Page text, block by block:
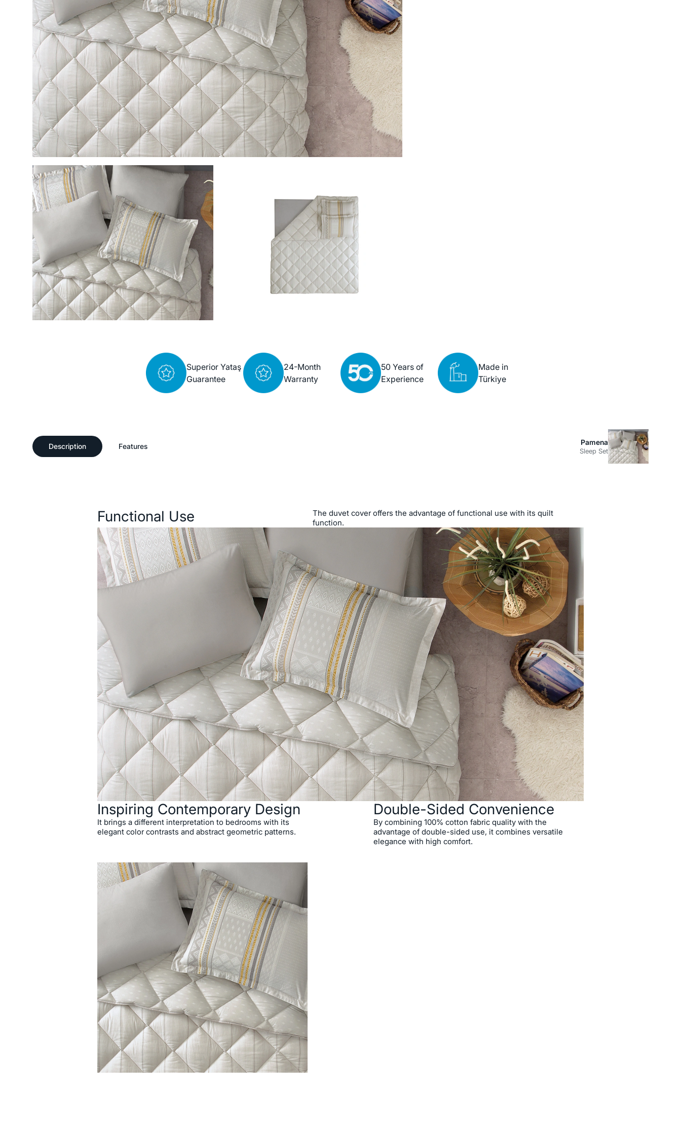
Superior Yataş
Guarantee
24-Month
Warranty
50 Years of
Experience
Made in
Türkiye
Description Features Pamena
Sleep Set
Functional Use
The duvet cover offers the advantage of functional use with its quilt
function.
Inspiring Contemporary Design
It brings a different interpretation to bedrooms with its
elegant color contrasts and abstract geometric patterns.
Double-Sided Convenience
By combining 100% cotton fabric quality with the
advantage of double-sided use, it combines versatile
elegance with high comfort.